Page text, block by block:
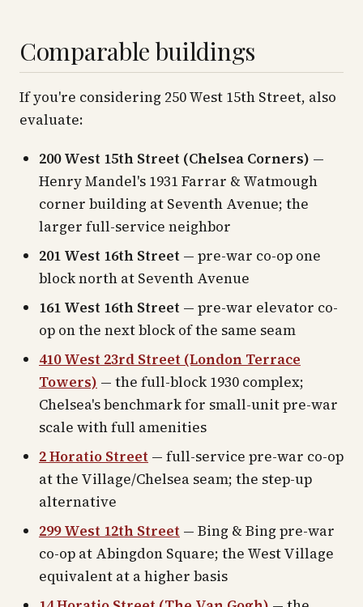
Comparable buildings
If you're considering 250 West 15th Street, also
evaluate:
200 West 15th Street (Chelsea Corners) —
Henry Mandel's 1931 Farrar & Watmough
corner building at Seventh Avenue; the
larger full-service neighbor
201 West 16th Street — pre-war co-op one
block north at Seventh Avenue
161 West 16th Street — pre-war elevator co-
op on the next block of the same seam
410 West 23rd Street (London Terrace
Towers) — the full-block 1930 complex;
Chelsea's benchmark for small-unit pre-war
scale with full amenities
2 Horatio Street — full-service pre-war co-op
at the Village/Chelsea seam; the step-up
alternative
299 West 12th Street — Bing & Bing pre-war
co-op at Abingdon Square; the West Village
equivalent at a higher basis